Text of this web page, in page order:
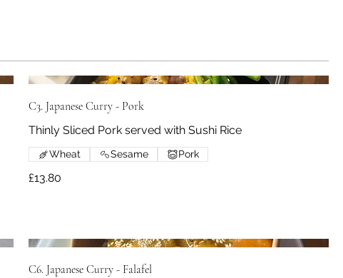
C3. Japanese Curry - Pork
Thinly Sliced Pork served with Sushi Rice
£13.80
Wheat Sesame Pork
C6. Japanese Curry - Falafel